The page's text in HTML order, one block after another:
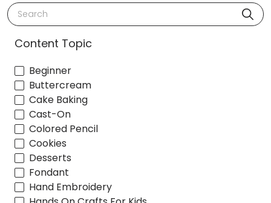
Search
Content Topic
Beginner
Buttercream
Cake Baking
Cast-On
Colored Pencil
Cookies
Desserts
Fondant
Hand Embroidery